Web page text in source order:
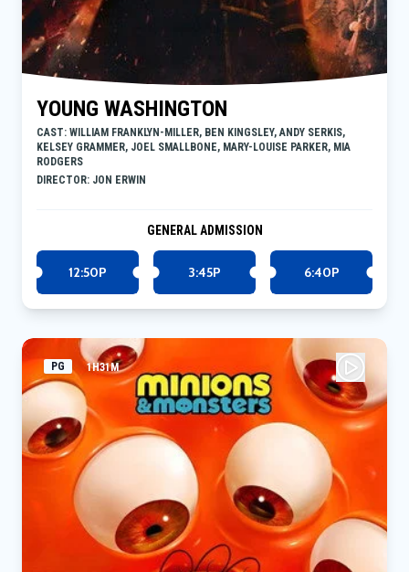
YOUNG WASHINGTON
CAST: WILLIAM FRANKLYN-MILLER, BEN KINGSLEY, ANDY SERKIS,
KELSEY GRAMMER, JOEL SMALLBONE, MARY-LOUISE PARKER, MIA
RODGERS
DIRECTOR: JON ERWIN
GENERAL ADMISSION
12:50P 3:45P 6:40P
PG 1H31M